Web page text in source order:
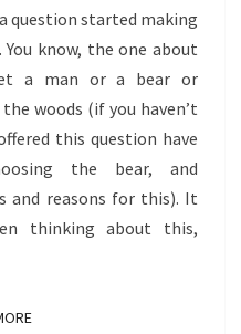
question started making
know, the one about
a man or a bear or
woods (if you haven’t
this question have
the bear, and
and reasons for this). It
thinking about this,
READ MORE